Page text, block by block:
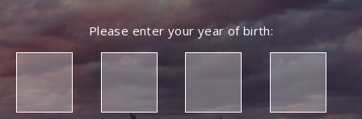
Please enter your year of birth: